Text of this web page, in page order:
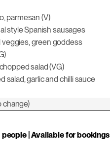
parmesan (V)
style Spanish sausages
veggies, green goddess
salad (VG)
salad, garlic and chilli sauce
change)
| Available for bookings